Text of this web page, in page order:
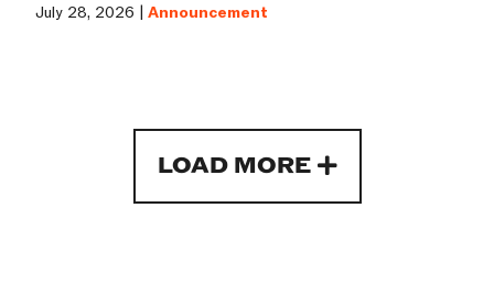
July 28, 2026 |Announcement
LOAD MORE